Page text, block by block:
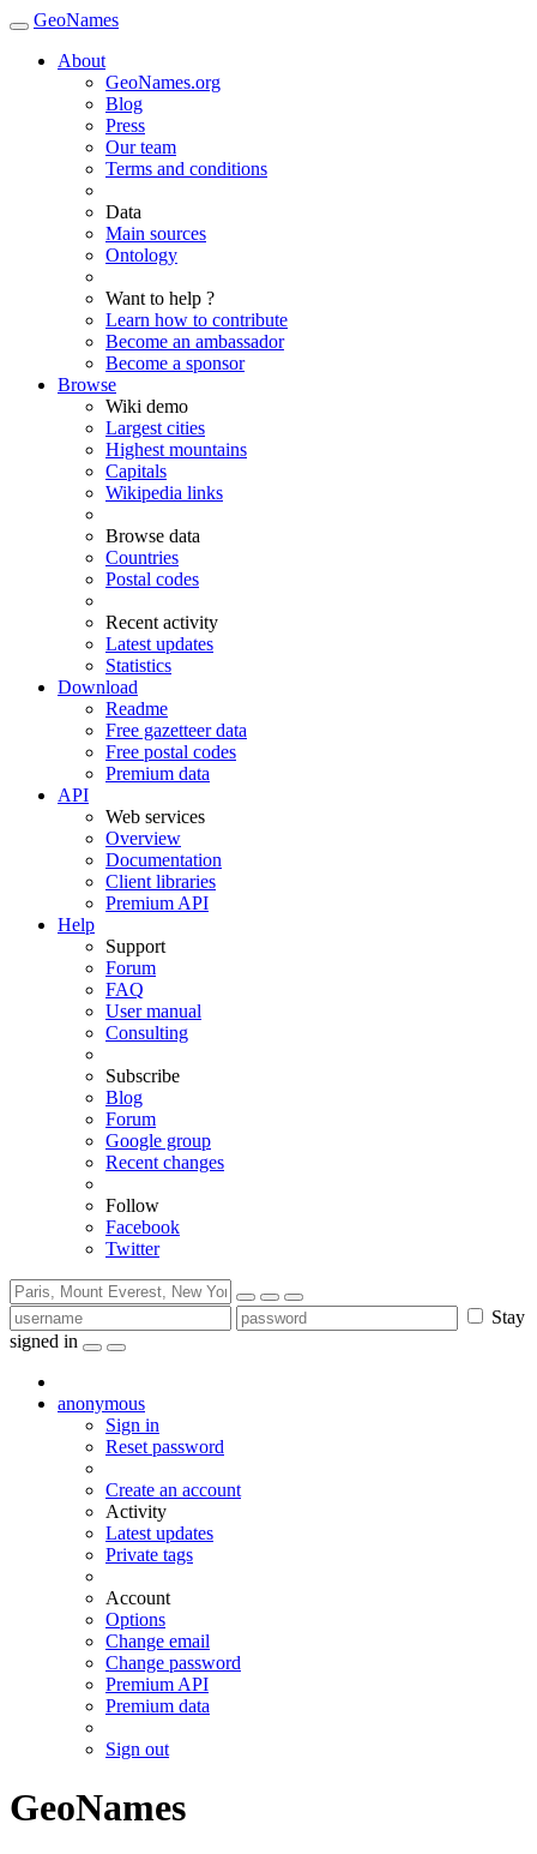
GeoNames
About
GeoNames.org
Blog
Press
Our team
Terms and conditions
Data
Main sources
Ontology
Want to help ?
Learn how to contribute
Become an ambassador
Become a sponsor
Browse
Wiki demo
Largest cities
Highest mountains
Capitals
Wikipedia links
Browse data
Countries
Postal codes
Recent activity
Latest updates
Statistics
Download
Readme
Free gazetteer data
Free postal codes
Premium data
API
Web services
Overview
Documentation
Client libraries
Premium API
Help
Support
Forum
FAQ
User manual
Consulting
Subscribe
Blog
Forum
Google group
Recent changes
Follow
Facebook
Twitter
Stay
signed in
anonymous
Sign in
Reset password
Create an account
Activity
Latest updates
Private tags
Account
Options
Change email
Change password
Premium API
Premium data
Sign out
GeoNames